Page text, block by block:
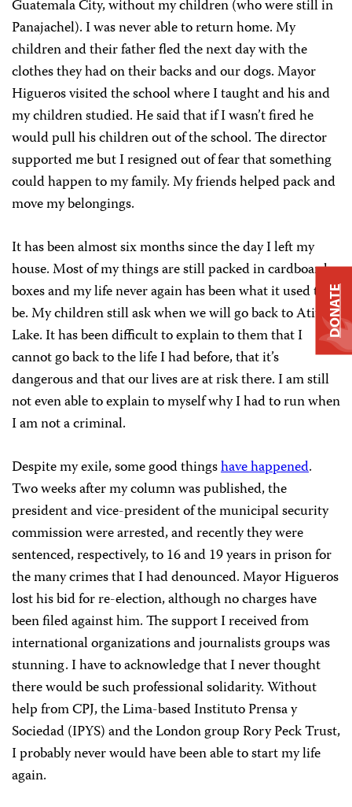
Guatemala City, without my children (who were still in
Panajachel). I was never able to return home. My
children and their father fled the next day with the
clothes they had on their backs and our dogs. Mayor
Higueros visited the school where I taught and his and
my children studied. He said that if I wasn’t fired he
would pull his children out of the school. The director
supported me but I resigned out of fear that something
could happen to my family. My friends helped pack and
move my belongings.
It has been almost six months since the day I left my
house. Most of my things are still packed in cardboard
boxes and my life never again has been what it used to
be. My children still ask when we will go back to Atitlán
Lake. It has been difficult to explain to them that I
cannot go back to the life I had before, that it’s
dangerous and that our lives are at risk there. I am still
not even able to explain to myself why I had to run when
I am not a criminal.
Despite my exile, some good thingshave happened.
Two weeks after my column was published, the
president and vice-president of the municipal security
commission were arrested, and recently they were
sentenced, respectively, to 16 and 19 years in prison for
the many crimes that I had denounced. Mayor Higueros
lost his bid for re-election, although no charges have
been filed against him. The support I received from
international organizations and journalists groups was
stunning. I have to acknowledge that I never thought
there would be such professional solidarity. Without
help from CPJ, the Lima-based Instituto Prensa y
Sociedad (IPYS) and the London group Rory Peck Trust,
I probably never would have been able to start my life
again.
DONATE